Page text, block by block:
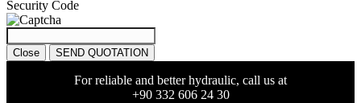
Security Code
Close SEND QUOTATION
For reliable and better hydraulic, call us at
+90 332 606 24 30